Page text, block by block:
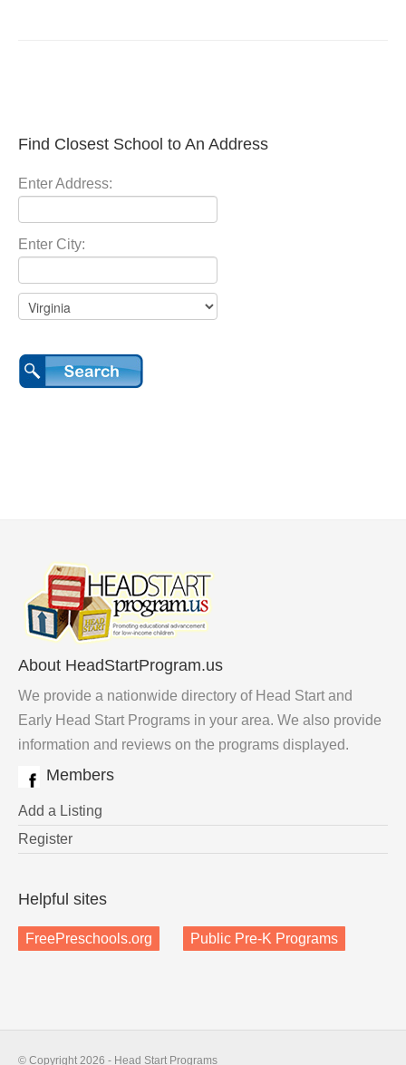
Find Closest School to An Address
Enter Address:
Enter City:
About HeadStartProgram.us
We provide a nationwide directory of Head Start and
Early Head Start Programs in your area. We also provide
information and reviews on the programs displayed.
Members
Add a Listing
Register
Helpful sites
FreePreschools.org Public Pre-K Programs
© Copyright 2026 - Head Start Programs